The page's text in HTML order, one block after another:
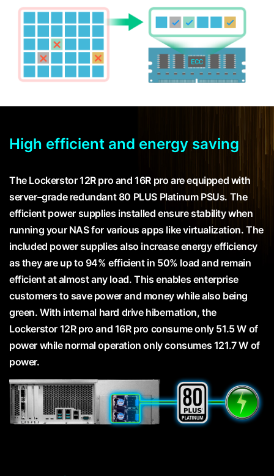
High efficient and energy saving
The Lockerstor 12R pro and 16R pro are equipped with
server–grade redundant 80 PLUS Platinum PSUs. The
efficient power supplies installed ensure stability when
running your NAS for various apps like virtualization. The
included power supplies also increase energy efficiency
as they are up to 94% efficient in 50% load and remain
efficient at almost any load. This enables enterprise
customers to save power and money while also being
green. With internal hard drive hibernation, the
Lockerstor 12R pro and 16R pro consume only 51.5 W of
power while normal operation only consumes 121.7 W of
power.